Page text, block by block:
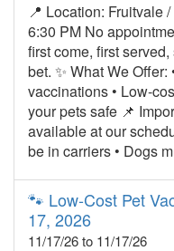
📍 Location: Fruitvale
6:30 PM No
first come, first
bet. ✨ What We
vaccinations •
your pets safe 📌
available at our
be in carriers • Dogs
🐾 Low‑Cost Pet
17, 2026
11/17/26 to 11/17/26